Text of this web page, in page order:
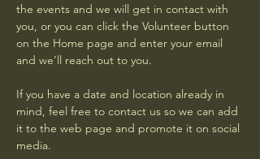
the events and we will get in contact with
you, or you can click the Volunteer button
on the Home page and enter your email
and we’ll reach out to you.
If you have a date and location already in
mind, feel free to contact us so we can add
it to the web page and promote it on social
media.